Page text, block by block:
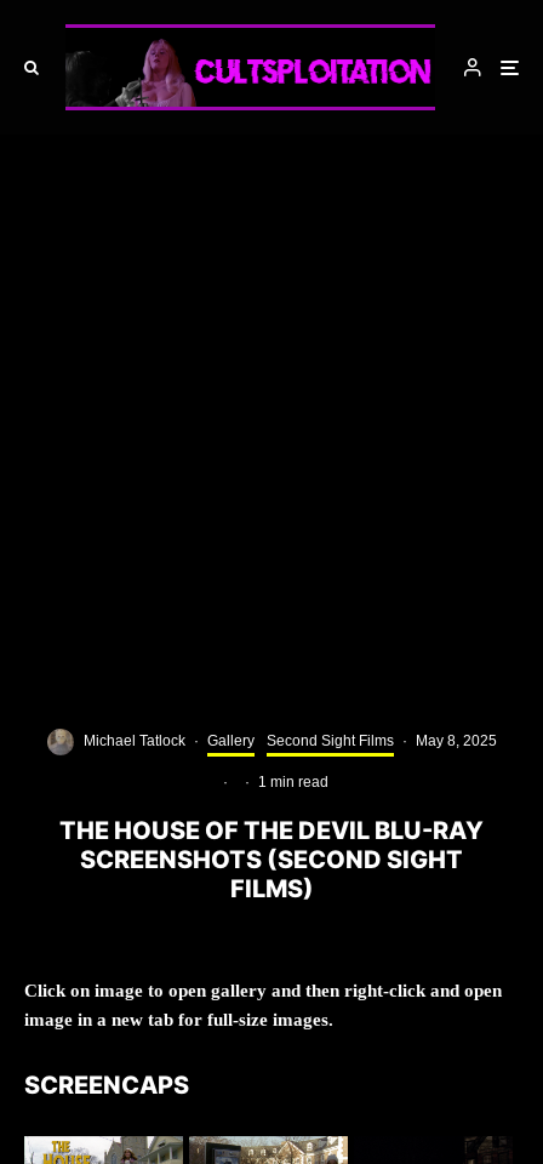
Michael Tatlock · Gallery Second Sight Films · May 8, 2025
· · 1 min read
THE HOUSE OF THE DEVIL BLU-RAY
SCREENSHOTS (SECOND SIGHT
FILMS)
Click on image to open gallery and then right-click and open
image in a new tab for full-size images.
SCREENCAPS